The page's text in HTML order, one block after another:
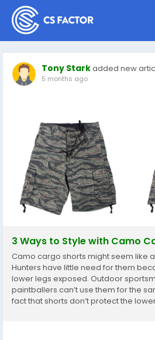
Tony Starkadded new
5 months ago
3 Ways to Style with Camo
Camo cargo shorts might seem like
Hunters have little need for them
lower legs exposed. Outdoor
paintballers can’t use them for the
fact that shorts don’t protect the
fashion as the sole legitimate reason